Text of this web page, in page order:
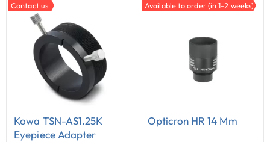
Contact us
Kowa TSN-AS1.25K
Eyepiece Adapter
Available to order (in 1-2 weeks)
Opticron HR 14 Mm